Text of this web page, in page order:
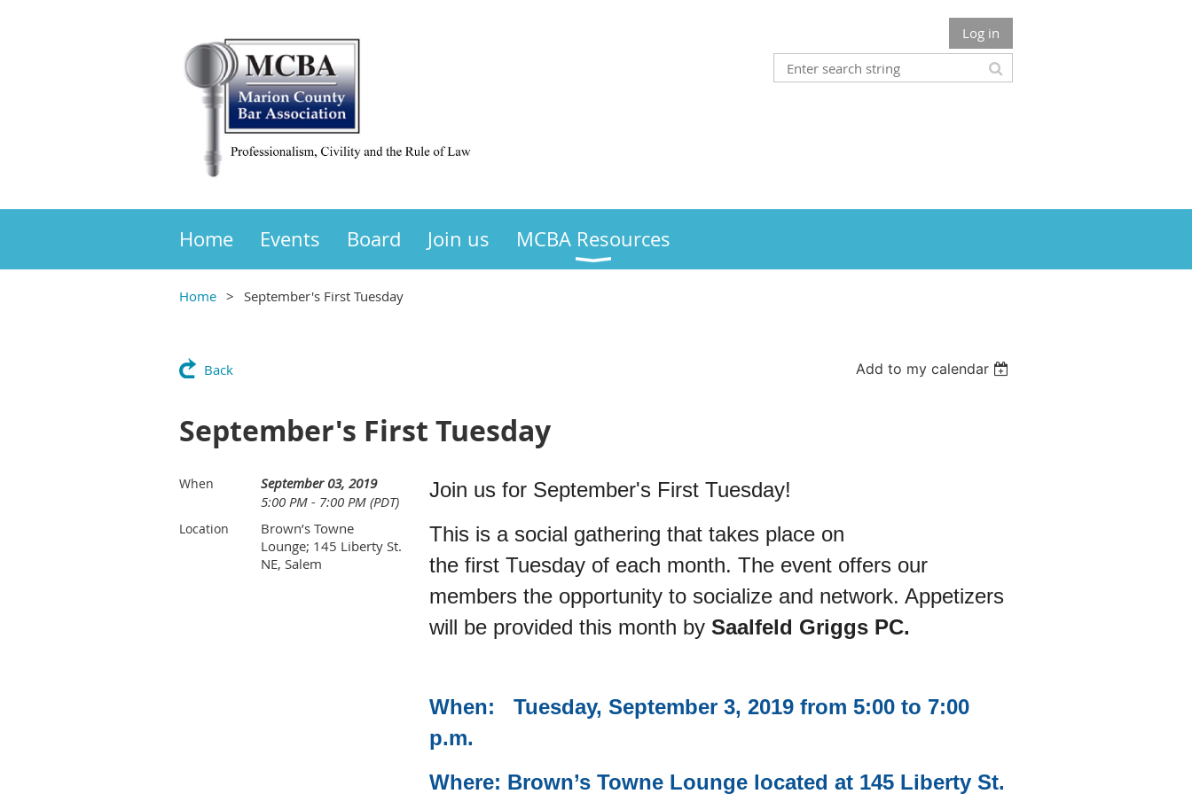
Log in
Home Events Board Join us MCBA Resources
Home September's First Tuesday
Back Add to my calendar
September's First Tuesday
When
September 03, 2019
5:00 PM - 7:00 PM (PDT)
Location
Brown’s Towne
Lounge; 145 Liberty St.
NE, Salem
Join us for September's First Tuesday!
This is a social gathering that takes place on
the first Tuesday of each month. The event offers our
members the opportunity to socialize and network. Appetizers
will be provided this month by Saalfeld Griggs PC.
When: Tuesday, September 3, 2019 from 5:00 to 7:00
p.m.
Where: Brown’s Towne Lounge located at 145 Liberty St.